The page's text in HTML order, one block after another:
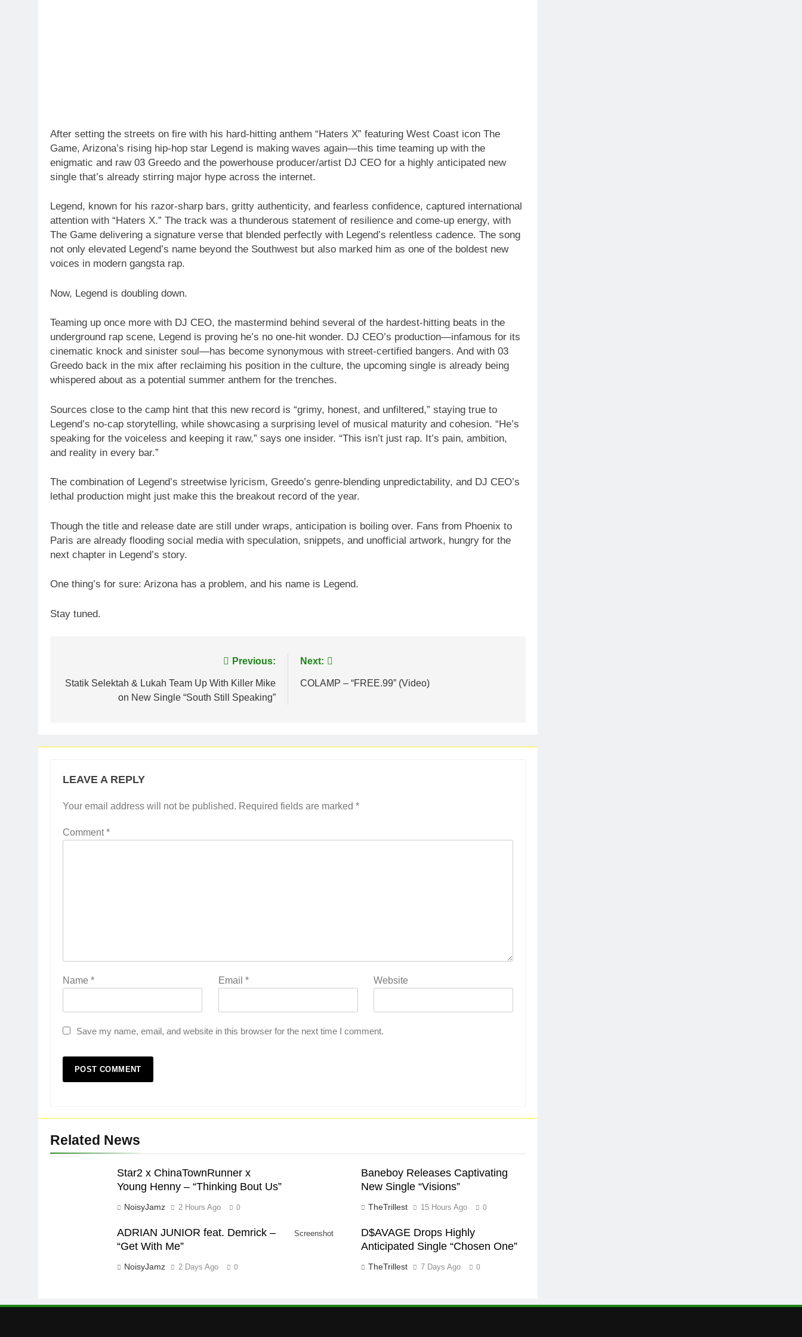
After setting the streets on fire with his hard-hitting anthem “Haters X” featuring West Coast icon The
Game, Arizona’s rising hip-hop star Legend is making waves again—this time teaming up with the
enigmatic and raw 03 Greedo and the powerhouse producer/artist DJ CEO for a highly anticipated new
single that’s already stirring major hype across the internet.
Legend, known for his razor-sharp bars, gritty authenticity, and fearless confidence, captured international
attention with “Haters X.” The track was a thunderous statement of resilience and come-up energy, with
The Game delivering a signature verse that blended perfectly with Legend’s relentless cadence. The song
not only elevated Legend’s name beyond the Southwest but also marked him as one of the boldest new
voices in modern gangsta rap.
Now, Legend is doubling down.
Teaming up once more with DJ CEO, the mastermind behind several of the hardest-hitting beats in the
underground rap scene, Legend is proving he’s no one-hit wonder. DJ CEO’s production—infamous for its
cinematic knock and sinister soul—has become synonymous with street-certified bangers. And with 03
Greedo back in the mix after reclaiming his position in the culture, the upcoming single is already being
whispered about as a potential summer anthem for the trenches.
Sources close to the camp hint that this new record is “grimy, honest, and unfiltered,” staying true to
Legend’s no-cap storytelling, while showcasing a surprising level of musical maturity and cohesion. “He’s
speaking for the voiceless and keeping it raw,” says one insider. “This isn’t just rap. It’s pain, ambition,
and reality in every bar.”
The combination of Legend’s streetwise lyricism, Greedo’s genre-blending unpredictability, and DJ CEO’s
lethal production might just make this the breakout record of the year.
Though the title and release date are still under wraps, anticipation is boiling over. Fans from Phoenix to
Paris are already flooding social media with speculation, snippets, and unofficial artwork, hungry for the
next chapter in Legend’s story.
One thing’s for sure: Arizona has a problem, and his name is Legend.
Stay tuned.
navigation
Previous:
Statik Selektah & Lukah Team Up With Killer Mike
on New Single “South Still Speaking”
Next:
COLAMP – “FREE.99” (Video)
LEAVE A REPLY
Your email address will not be published. Required fields are marked *
Comment*
Name * Email * Website
Save my name, email, and website in this browser for the next time I comment.
Related News
Star2 x ChinaTownRunner x
Young Henny – “Thinking Bout Us”
NoisyJamz 2 Hours Ago 0
Baneboy Releases Captivating
New Single “Visions”
TheTrillest 15 Hours Ago 0
ADRIAN JUNIOR feat. Demrick –
“Get With Me”
NoisyJamz 2 Days Ago 0
Screenshot
D$AVAGE Drops Highly
Anticipated Single “Chosen One”
TheTrillest 7 Days Ago 0